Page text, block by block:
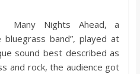
Many Nights Ahead, a
bluegrass band”, played at
sound best described as
and rock, the audience got